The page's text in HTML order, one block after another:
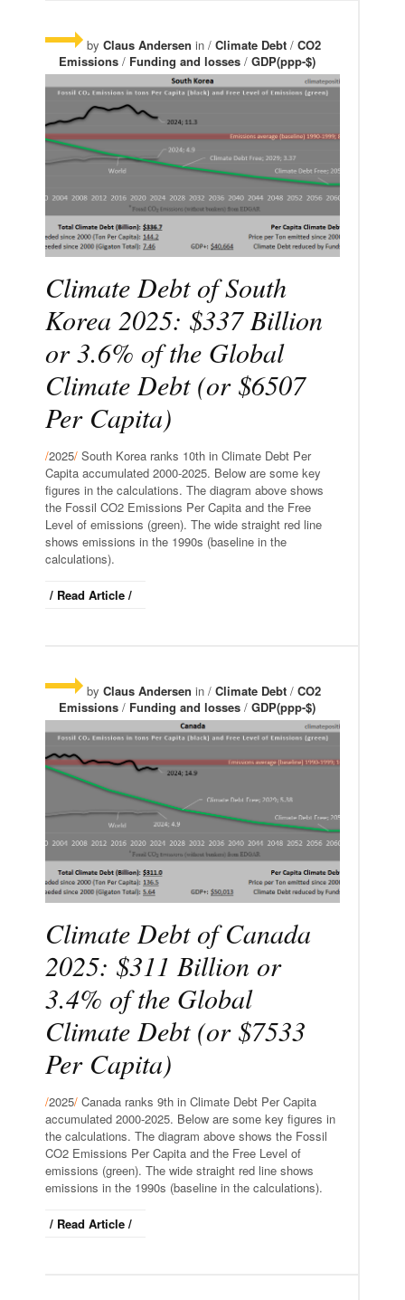
by Claus Andersen in / Climate Debt / CO2
Emissions / Funding and losses / GDP(ppp-$)
Climate Debt of South
Korea 2025: $337 Billion
or 3.6% of the Global
Climate Debt (or $6507
Per Capita)
/2025/ South Korea ranks 10th in Climate Debt Per
Capita accumulated 2000-2025. Below are some key
figures in the calculations. The diagram above shows
the Fossil CO2 Emissions Per Capita and the Free
Level of emissions (green). The wide straight red line
shows emissions in the 1990s (baseline in the
calculations).
/ Read Article /
by Claus Andersen in / Climate Debt / CO2
Emissions / Funding and losses / GDP(ppp-$)
Climate Debt of Canada
2025: $311 Billion or
3.4% of the Global
Climate Debt (or $7533
Per Capita)
/2025/ Canada ranks 9th in Climate Debt Per Capita
accumulated 2000-2025. Below are some key figures in
the calculations. The diagram above shows the Fossil
CO2 Emissions Per Capita and the Free Level of
emissions (green). The wide straight red line shows
emissions in the 1990s (baseline in the calculations).
/ Read Article /